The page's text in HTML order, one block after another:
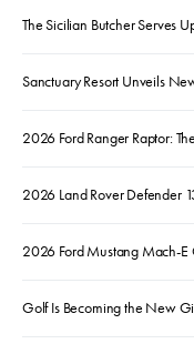
The Sicilian Butcher Serves
Sanctuary Resort Unveils
2026 Ford Ranger Raptor:
2026 Land Rover Defender
2026 Ford Mustang Mach-E
Golf Is Becoming the New